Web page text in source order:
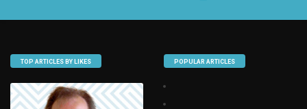
TOP ARTICLES BY LIKES POPULAR ARTICLES